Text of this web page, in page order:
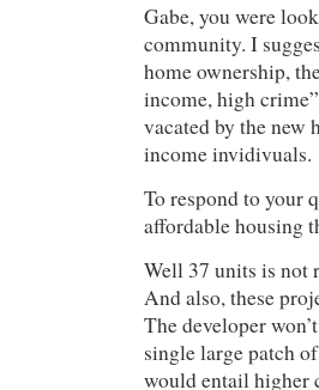
Gabe, you were
community. I
home ownership,
income, high
vacated by the new
income invidivuals.
To respond to your
affordable housing
Well 37 units is not
And also, these
The developer
single large patch
would entail higher